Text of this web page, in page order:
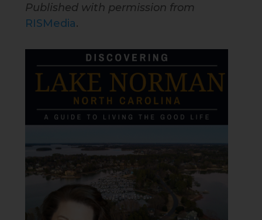
Published with permission from
RISMedia.